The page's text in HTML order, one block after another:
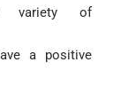
variety of
a positive